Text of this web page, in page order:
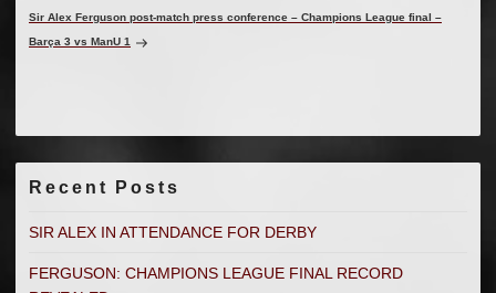
Post
Sir Alex Ferguson post-match press conference – Champions League final –
Barça 3 vs ManU 1
Recent Posts
SIR ALEX IN ATTENDANCE FOR DERBY
FERGUSON: CHAMPIONS LEAGUE FINAL RECORD